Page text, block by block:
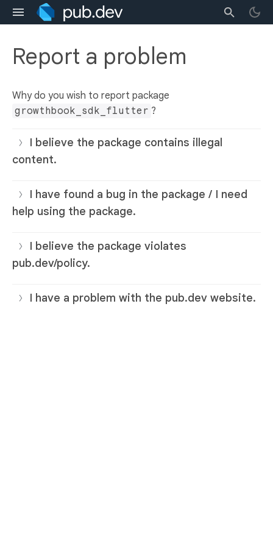
Report a problem
Why do you wish to report package
growthbook_sdk_flutter ?
I believe the package contains illegal
content.
I have found a bug in the package / I need
help using the package.
I believe the package violates
pub.dev/policy.
I have a problem with the pub.dev website.